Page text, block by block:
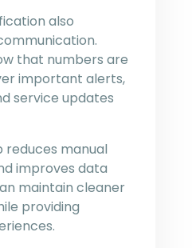
also
that numbers are
important alerts,
service updates
reduces manual
improves data
maintain cleaner
providing